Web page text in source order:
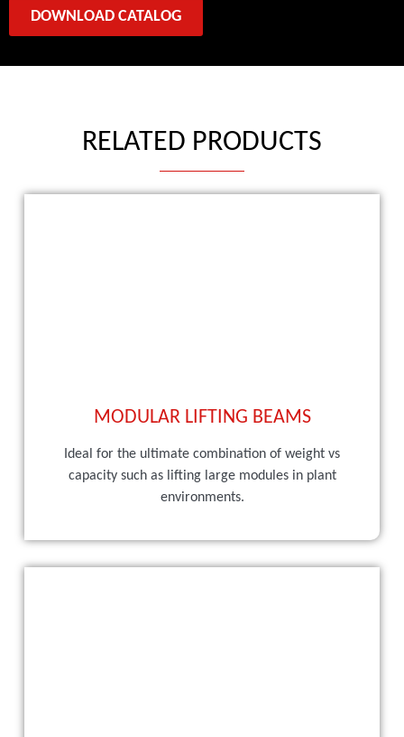
DOWNLOAD CATALOG
RELATED PRODUCTS
MODULAR LIFTING BEAMS
Ideal for the ultimate combination of weight vs
capacity such as lifting large modules in plant
environments.